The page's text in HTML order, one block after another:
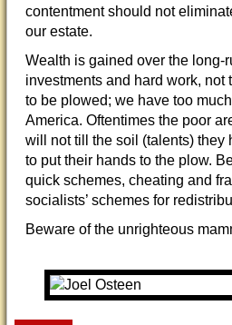
contentment should not
our estate.
Wealth is gained over the long-
investments and hard work, not
to be plowed; we have too
America. Oftentimes the poor
will not till the soil (talents) they
to put their hands to the plow.
quick schemes, cheating and
socialists’ schemes for
Beware of the unrighteous